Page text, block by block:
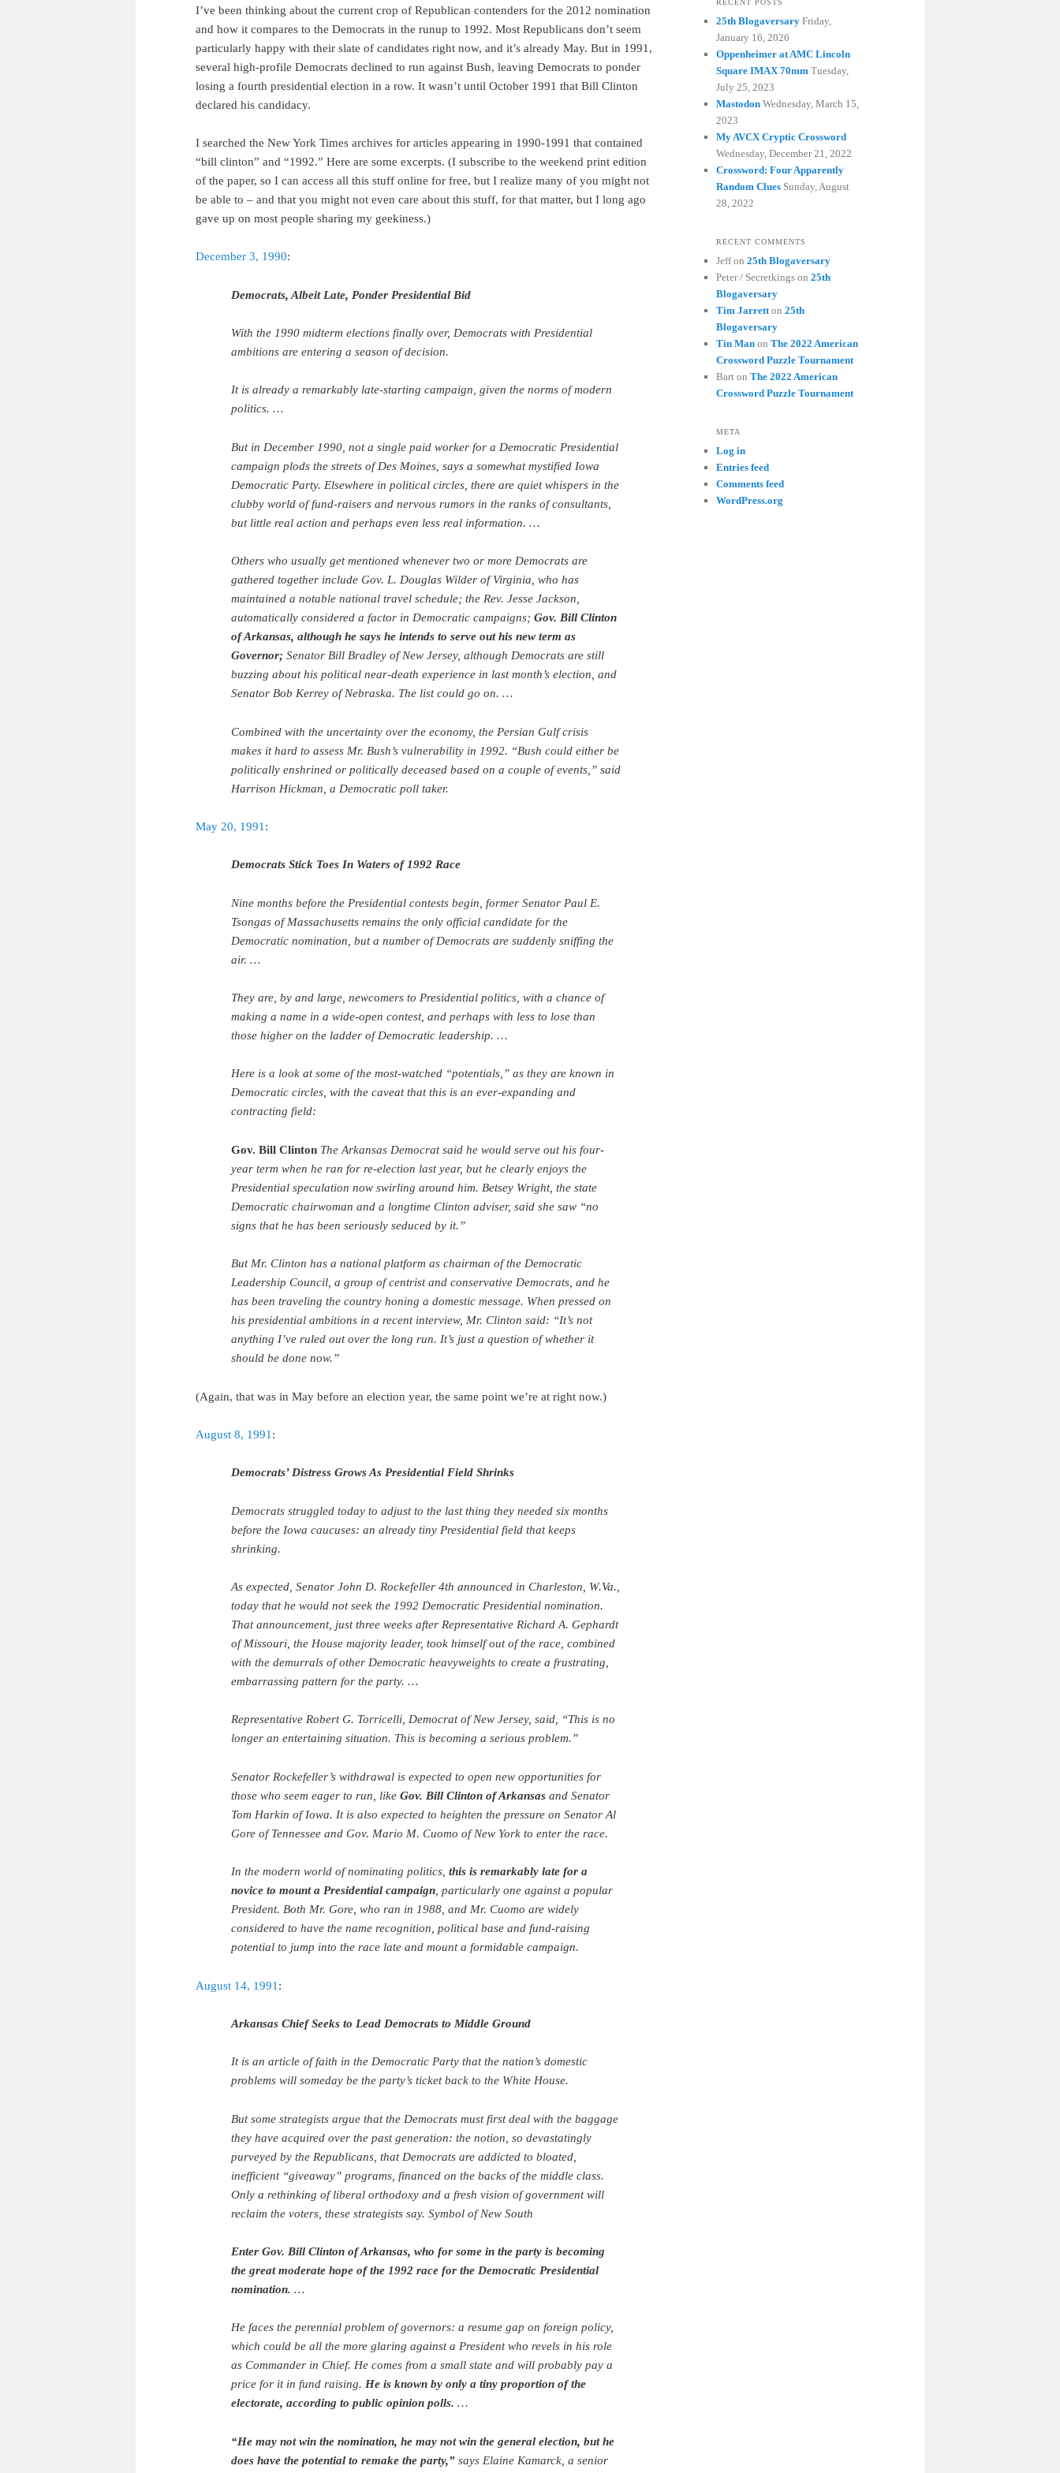
I’ve been thinking about the current crop of Republican contenders for the 2012 nomination
and how it compares to the Democrats in the runup to 1992. Most Republicans don’t seem
particularly happy with their slate of candidates right now, and it’s already May. But in 1991,
several high-profile Democrats declined to run against Bush, leaving Democrats to ponder
losing a fourth presidential election in a row. It wasn’t until October 1991 that Bill Clinton
declared his candidacy.
I searched the New York Times archives for articles appearing in 1990-1991 that contained
“bill clinton” and “1992.” Here are some excerpts. (I subscribe to the weekend print edition
of the paper, so I can access all this stuff online for free, but I realize many of you might not
be able to – and that you might not even care about this stuff, for that matter, but I long ago
gave up on most people sharing my geekiness.)
December 3, 1990:
Democrats, Albeit Late, Ponder Presidential Bid
With the 1990 midterm elections finally over, Democrats with Presidential
ambitions are entering a season of decision.
It is already a remarkably late-starting campaign, given the norms of modern
politics. …
But in December 1990, not a single paid worker for a Democratic Presidential
campaign plods the streets of Des Moines, says a somewhat mystified Iowa
Democratic Party. Elsewhere in political circles, there are quiet whispers in the
clubby world of fund-raisers and nervous rumors in the ranks of consultants,
but little real action and perhaps even less real information. …
Others who usually get mentioned whenever two or more Democrats are
gathered together include Gov. L. Douglas Wilder of Virginia, who has
maintained a notable national travel schedule; the Rev. Jesse Jackson,
automatically considered a factor in Democratic campaigns; Gov. Bill Clinton
of Arkansas, although he says he intends to serve out his new term as
Governor; Senator Bill Bradley of New Jersey, although Democrats are still
buzzing about his political near-death experience in last month’s election, and
Senator Bob Kerrey of Nebraska. The list could go on. …
Combined with the uncertainty over the economy, the Persian Gulf crisis
makes it hard to assess Mr. Bush’s vulnerability in 1992. “Bush could either be
politically enshrined or politically deceased based on a couple of events,” said
Harrison Hickman, a Democratic poll taker.
May 20, 1991 :
Democrats Stick Toes In Waters of 1992 Race
Nine months before the Presidential contests begin, former Senator Paul E.
Tsongas of Massachusetts remains the only official candidate for the
Democratic nomination, but a number of Democrats are suddenly sniffing the
air. …
They are, by and large, newcomers to Presidential politics, with a chance of
making a name in a wide-open contest, and perhaps with less to lose than
those higher on the ladder of Democratic leadership. …
Here is a look at some of the most-watched “potentials,” as they are known in
Democratic circles, with the caveat that this is an ever-expanding and
contracting field:
Gov. Bill Clinton The Arkansas Democrat said he would serve out his four-
year term when he ran for re-election last year, but he clearly enjoys the
Presidential speculation now swirling around him. Betsey Wright, the state
Democratic chairwoman and a longtime Clinton adviser, said she saw “no
signs that he has been seriously seduced by it.”
But Mr. Clinton has a national platform as chairman of the Democratic
Leadership Council, a group of centrist and conservative Democrats, and he
has been traveling the country honing a domestic message. When pressed on
his presidential ambitions in a recent interview, Mr. Clinton said: “It’s not
anything I’ve ruled out over the long run. It’s just a question of whether it
should be done now.”
(Again, that was in May before an election year, the same point we’re at right now.)
August 8, 1991 :
Democrats’ Distress Grows As Presidential Field Shrinks
Democrats struggled today to adjust to the last thing they needed six months
before the Iowa caucuses: an already tiny Presidential field that keeps
shrinking.
As expected, Senator John D. Rockefeller 4th announced in Charleston, W.Va.,
today that he would not seek the 1992 Democratic Presidential nomination.
That announcement, just three weeks after Representative Richard A. Gephardt
of Missouri, the House majority leader, took himself out of the race, combined
with the demurrals of other Democratic heavyweights to create a frustrating,
embarrassing pattern for the party. …
Representative Robert G. Torricelli, Democrat of New Jersey, said, “This is no
longer an entertaining situation. This is becoming a serious problem.”
Senator Rockefeller’s withdrawal is expected to open new opportunities for
those who seem eager to run, like Gov. Bill Clinton of Arkansas and Senator
Tom Harkin of Iowa. It is also expected to heighten the pressure on Senator Al
Gore of Tennessee and Gov. Mario M. Cuomo of New York to enter the race.
In the modern world of nominating politics, this is remarkably late for a
novice to mount a Presidential campaign , particularly one against a popular
President. Both Mr. Gore, who ran in 1988, and Mr. Cuomo are widely
considered to have the name recognition, political base and fund-raising
potential to jump into the race late and mount a formidable campaign.
August 14, 1991 :
Arkansas Chief Seeks to Lead Democrats to Middle Ground
It is an article of faith in the Democratic Party that the nation’s domestic
problems will someday be the party’s ticket back to the White House.
But some strategists argue that the Democrats must first deal with the baggage
they have acquired over the past generation: the notion, so devastatingly
purveyed by the Republicans, that Democrats are addicted to bloated,
inefficient “giveaway” programs, financed on the backs of the middle class.
Only a rethinking of liberal orthodoxy and a fresh vision of government will
reclaim the voters, these strategists say. Symbol of New South
Enter Gov. Bill Clinton of Arkansas, who for some in the party is becoming
the great moderate hope of the 1992 race for the Democratic Presidential
nomination. …
He faces the perennial problem of governors: a resume gap on foreign policy,
which could be all the more glaring against a President who revels in his role
as Commander in Chief. He comes from a small state and will probably pay a
price for it in fund raising. He is known by only a tiny proportion of the
electorate, according to public opinion polls. …
“He may not win the nomination, he may not win the general election, but he
does have the potential to remake the party,” says Elaine Kamarck, a senior
25th Blogaversary Friday,
January 16, 2026
Oppenheimer at AMC Lincoln
Square IMAX 70mm Tuesday,
July 25, 2023
Mastodon Wednesday, March 15,
2023
My AVCX Cryptic Crossword
Wednesday, December 21, 2022
Crossword: Four Apparently
Random Clues Sunday, August
28, 2022
RECENT COMMENTS
Jeffon 25th Blogaversary
Peter / Secretkings on 25th
Blogaversary
Tim Jarrett on 25th
Blogaversary
Tin Man on The 2022 American
Crossword Puzzle Tournament
Bart on The 2022 American
Crossword Puzzle Tournament
META
Log in
Entries feed
Comments feed
WordPress.org